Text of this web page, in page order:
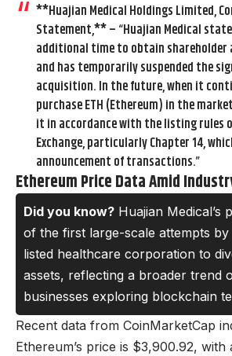
**Huajian Medical Holdings Limited,
Statement,** – “Huajian Medical
additional time to obtain
and has temporarily suspended the
acquisition. In the future, when it
purchase ETH (Ethereum) in the
it in accordance with the listing rules
Exchange, particularly Chapter 14,
announcement of transactions.”
Ethereum Price Data Amid
Did you know? Huajian Medical’s
of the first large-scale attempts
listed healthcare corporation to
assets, reflecting a broader trend
businesses exploring blockchain
Recent data from CoinMarketCap
Ethereum’s price is $3,900.92,